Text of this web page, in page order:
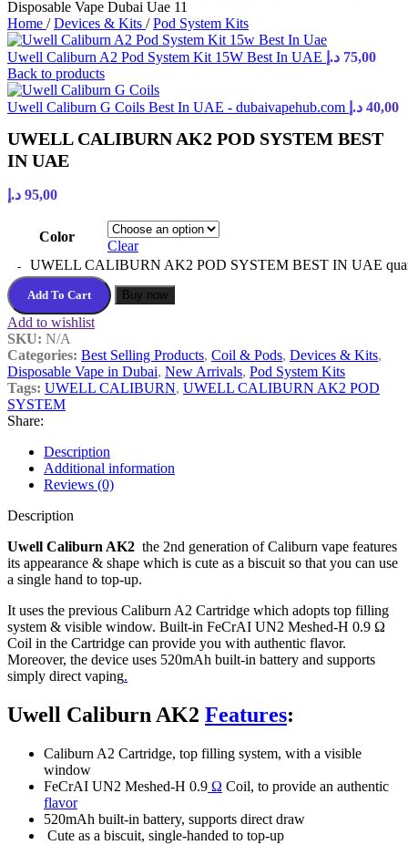
Home / Devices & Kits / Pod System Kits
Uwell Caliburn A2 Pod System Kit 15W Best In UAE 75,00 د.إ
Back to products
Uwell Caliburn G Coils Best In UAE - dubaivapehub.com 40,00 د.إ
UWELL CALIBURN AK2 POD SYSTEM BEST
IN UAE
95,00 د.إ
Color
Clear
UWELL CALIBURN AK2 POD SYSTEM BEST IN UAE
Add To Cart Buy now
Add to wishlist
SKU: N/A
Categories: Best Selling Products, Coil & Pods, Devices & Kits,
Disposable Vape in Dubai, New Arrivals, Pod System Kits
Tags: UWELL CALIBURN, UWELL CALIBURN AK2 POD
SYSTEM
Share:
Description
Additional information
Reviews (0)
Description
Uwell Caliburn AK2 the 2nd generation of Caliburn vape features
its appearance & shape which is cute as a biscuit so that you can use
a single hand to top-up.
It uses the previous Caliburn A2 Cartridge which adopts top filling
system & visible window. Built-in FeCrAI UN2 Meshed-H 0.9 Ω
Coil in the Cartridge can provide you with authentic flavor.
Moreover, the device uses 520mAh built-in battery and supports
simply direct vaping.
Uwell Caliburn AK2 Features:
Caliburn A2 Cartridge, top filling system, with a visible
window
FeCrAI UN2 Meshed-H 0.9 Ω Coil, to provide an authentic
flavor
520mAh built-in battery, supports direct draw
Cute as a biscuit, single-handed to top-up